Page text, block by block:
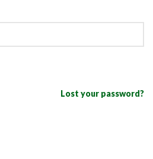
Lost your password?